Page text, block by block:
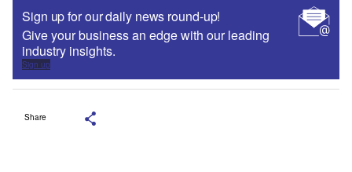
Sign up for our daily news round-up!
Give your business an edge with our leading
industry insights.
Sign up
Share